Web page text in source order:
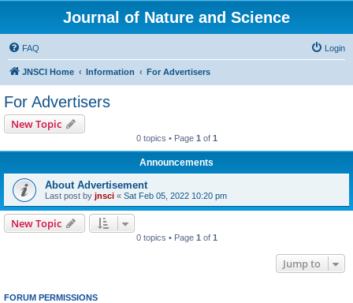
Journal of Nature and Science
FAQ Login
JNSCI Home Information For Advertisers
For Advertisers
New Topic
0 topics • Page 1 of 1
Announcements
About Advertisement
Last post by jnsci « Sat Feb 05, 2022 10:20 pm
New Topic
0 topics • Page 1 of 1
Jump to
FORUM PERMISSIONS